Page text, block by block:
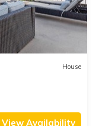
House
View Availability